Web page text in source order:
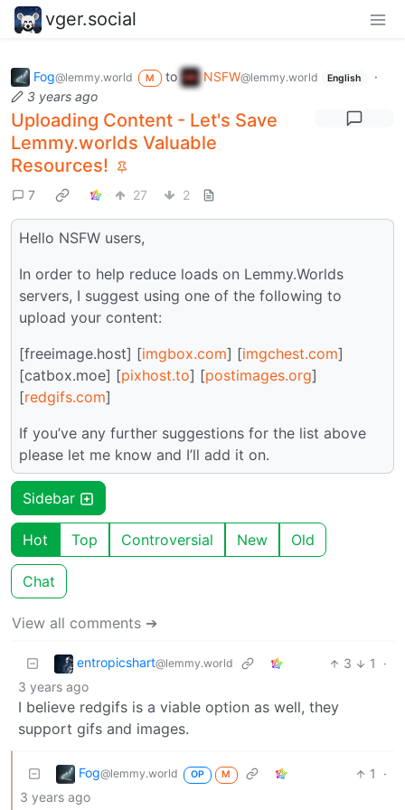
vger.social
Fog@lemmy.world M to NSFW@lemmy.world English
·
3 years ago
Uploading Content - Let's Save
Lemmy.worlds Valuable
Resources!
7 27 2
Hello NSFW users,
In order to help reduce loads on Lemmy.Worlds
servers, I suggest using one of the following to
upload your content:
[freeimage.host] [imgbox.com] [imgchest.com]
[catbox.moe] [pixhost.to] [postimages.org]
[redgifs.com]
If you’ve any further suggestions for the list above
please let me know and I’ll add it on.
Sidebar
Hot Top Controversial New Old
Chat
View all comments ➔
entropicshart@lemmy.world 3 1
·
3 years ago
I believe redgifs is a viable option as well, they
support gifs and images.
Fog@lemmy.world OP M 1
·
3 years ago